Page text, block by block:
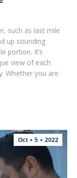
such as last mile
up sounding
portion. It’s
view of each
Whether you are
Oct 5 2022